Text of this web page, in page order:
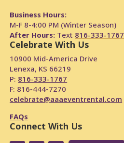
Business Hours:
M-F 8-4:00 PM (Winter Season)
After Hours: Text 816-333-1767
Celebrate With Us
10900 Mid-America Drive
Lenexa, KS 66219
P: 816-333-1767
F: 816-444-7270
celebrate@aaaeventrental.com
FAQs
Connect With Us